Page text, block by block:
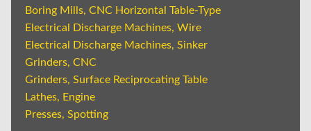
Boring Mills, CNC Horizontal Table-Type
Electrical Discharge Machines, Wire
Electrical Discharge Machines, Sinker
Grinders, CNC
Grinders, Surface Reciprocating Table
Lathes, Engine
Presses, Spotting